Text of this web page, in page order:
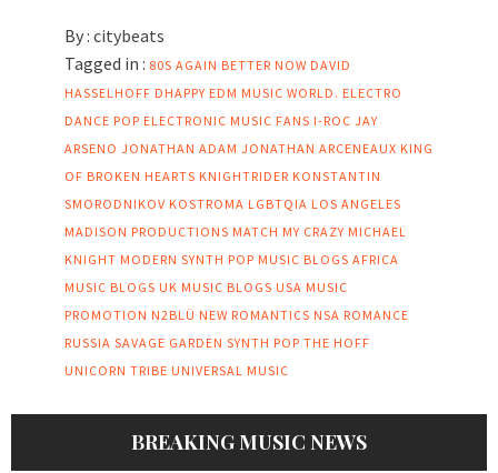
By : citybeats
Tagged in : 80S AGAIN BETTER NOW DAVID
HASSELHOFF DHAPPY EDM MUSIC WORLD. ELECTRO
DANCE POP ELECTRONIC MUSIC FANS I-ROC JAY
ARSENO JONATHAN ADAM JONATHAN ARCENEAUX KING
OF BROKEN HEARTS KNIGHTRIDER KONSTANTIN
SMORODNIKOV KOSTROMA LGBTQIA LOS ANGELES
MADISON PRODUCTIONS MATCH MY CRAZY MICHAEL
KNIGHT MODERN SYNTH POP MUSIC BLOGS AFRICA
MUSIC BLOGS UK MUSIC BLOGS USA MUSIC
PROMOTION N2BLÜ NEW ROMANTICS NSA ROMANCE
RUSSIA SAVAGE GARDEN SYNTH POP THE HOFF
UNICORN TRIBE UNIVERSAL MUSIC
BREAKING MUSIC NEWS